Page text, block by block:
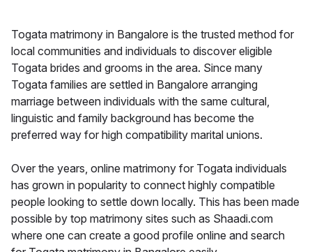
Togata matrimony in Bangalore is the trusted method for
local communities and individuals to discover eligible
Togata brides and grooms in the area. Since many
Togata families are settled in Bangalore arranging
marriage between individuals with the same cultural,
linguistic and family background has become the
preferred way for high compatibility marital unions.
Over the years, online matrimony for Togata individuals
has grown in popularity to connect highly compatible
people looking to settle down locally. This has been made
possible by top matrimony sites such as Shaadi.com
where one can create a good profile online and search